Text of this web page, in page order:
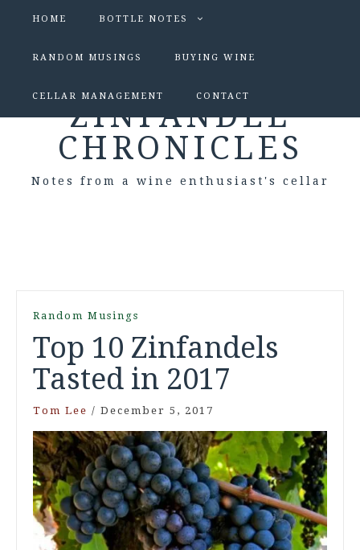
HOME BOTTLE NOTES
RANDOM MUSINGS BUYING WINE
CELLAR MANAGEMENT CONTACT
ZINFANDEL
CHRONICLES
Notes from a wine enthusiast's cellar
Random Musings
Top 10 Zinfandels
Tasted in 2017
Tom Lee / December 5, 2017